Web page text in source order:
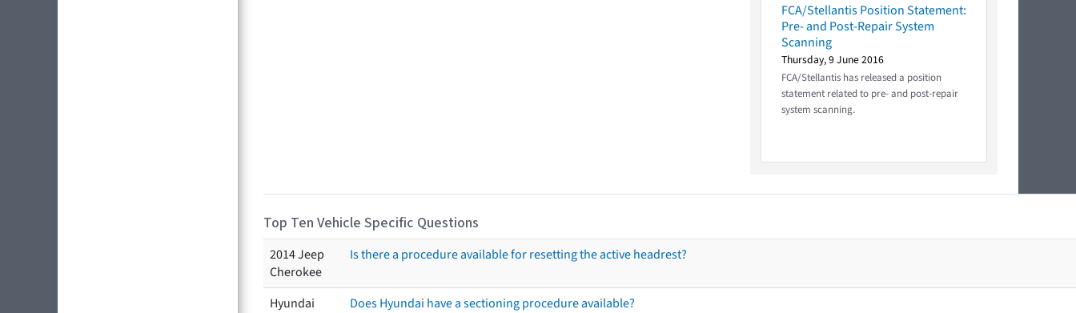
FCA/Stellantis Position Statement:
Pre- and Post-Repair System
Scanning
Thursday, 9 June 2016
FCA/Stellantis has released a position
statement related to pre- and post-repair
system scanning.
Top Ten Vehicle Specific Questions
2014 Jeep
Cherokee
Is there a procedure available for resetting the active headrest?
Hyundai
Does Hyundai have a sectioning procedure available?